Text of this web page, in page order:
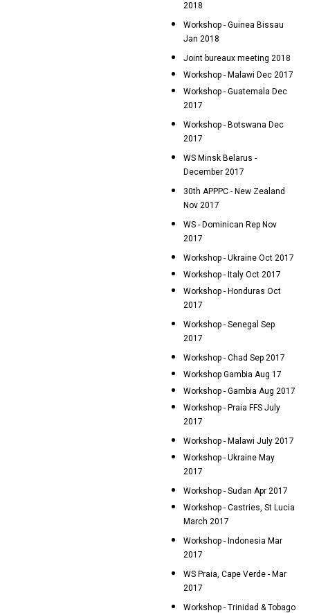
2018
Workshop - Guinea Bissau
Jan 2018
Joint bureaux meeting 2018
Workshop - Malawi Dec 2017
Workshop - Guatemala Dec
2017
Workshop - Botswana Dec
2017
WS Minsk Belarus -
December 2017
30th APPPC - New Zealand
Nov 2017
WS - Dominican Rep Nov
2017
Workshop - Ukraine Oct 2017
Workshop - Italy Oct 2017
Workshop - Honduras Oct
2017
Workshop - Senegal Sep
2017
Workshop - Chad Sep 2017
Workshop Gambia Aug 17
Workshop - Gambia Aug 2017
Workshop - Praia FFS July
2017
Workshop - Malawi July 2017
Workshop - Ukraine May
2017
Workshop - Sudan Apr 2017
Workshop - Castries, St Lucia
March 2017
Workshop - Indonesia Mar
2017
WS Praia, Cape Verde - Mar
2017
Workshop - Trinidad & Tobago